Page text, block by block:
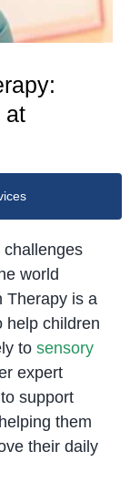
at
world
Therapy is a
help children
to sensory
expert
support
them
their daily